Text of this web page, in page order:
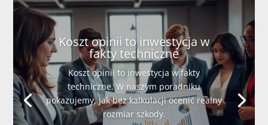
Koszt opinii to inwestycja w
fakty techniczne
Koszt opinii to inwestycja w fakty
techniczne. W naszym poradniku
pokazujemy, jak bez kalkulacji ocenić realny
rozmiar szkody.